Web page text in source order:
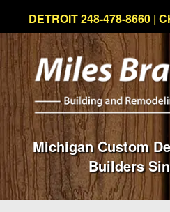
DETROIT 248-478-8660 |
Michigan Custom
Builders